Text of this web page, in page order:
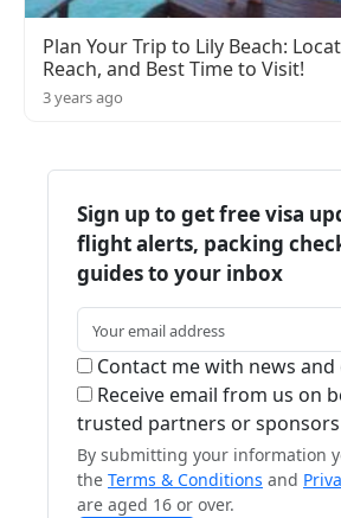
Plan Your Trip to Lily Beach:
Reach, and Best Time to Visit!
3 years ago
Sign up to get free visa
flight alerts, packing
guides to your inbox
Contact me with news
Receive email from us on
trusted partners or sponsors
By submitting your information
the Terms & Conditions and
are aged 16 or over.